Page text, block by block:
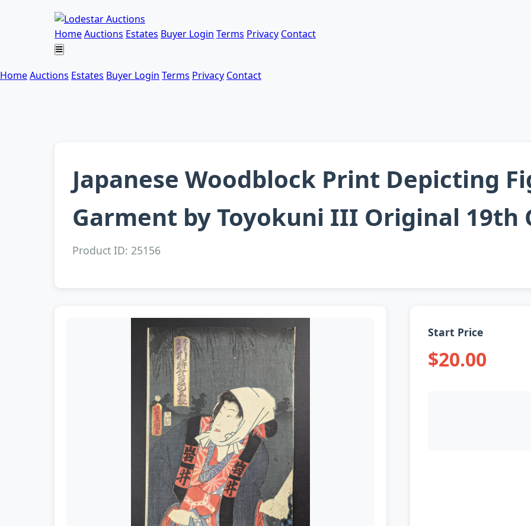
HomeAuctions Estates Buyer Login Terms Privacy Contact
HomeAuctions Estates Buyer Login Terms Privacy Contact
Japanese Woodblock Print Depicting
Garment by Toyokuni III Original 19th
Product ID: 25156
Start Price
$20.00